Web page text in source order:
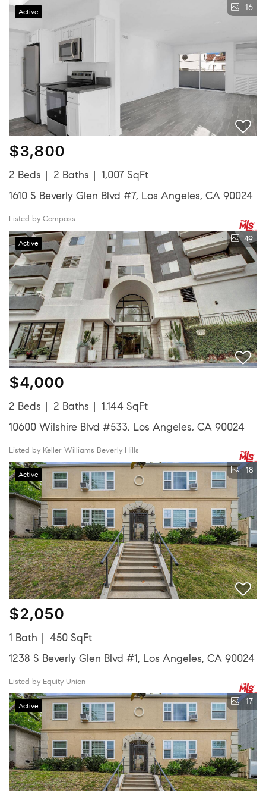
Active 16
$3,800
2 Beds 2 Baths
1,007 SqFt
1610 S Beverly Glen Blvd #7, Los Angeles, CA 90024
Listed by Compass
Active 49
$4,000
2 Beds 2 Baths
1,144 SqFt
10600 Wilshire Blvd #533, Los Angeles, CA 90024
Listed by Keller Williams Beverly Hills
Active 18
$2,050
1 Bath
450 SqFt
1238 S Beverly Glen Blvd #1, Los Angeles, CA 90024
Listed by Equity Union
Active 17